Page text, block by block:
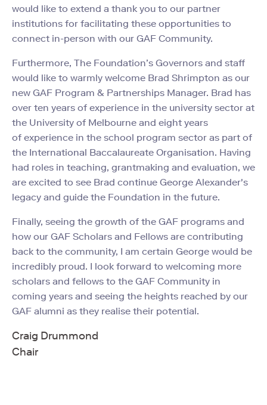
would like to extend a thank you to our partner
institutions for facilitating these opportunities to
connect in-person with our GAF Community.
Furthermore, The Foundation’s Governors and staff
would like to warmly welcome Brad Shrimpton as our
new GAF Program & Partnerships Manager. Brad has
over ten years of experience in the university sector at
the University of Melbourne and eight years
of experience in the school program sector as part of
the International Baccalaureate Organisation. Having
had roles in teaching, grantmaking and evaluation, we
are excited to see Brad continue George Alexander's
legacy and guide the Foundation in the future.
Finally, seeing the growth of the GAF programs and
how our GAF Scholars and Fellows are contributing
back to the community, I am certain George would be
incredibly proud. I look forward to welcoming more
scholars and fellows to the GAF Community in
coming years and seeing the heights reached by our
GAF alumni as they realise their potential.
Craig Drummond
Chair